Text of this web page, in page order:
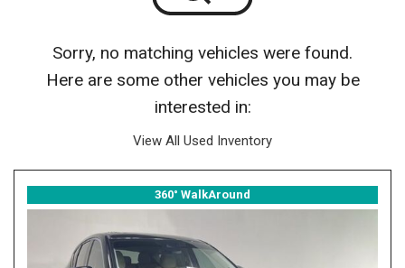
Sorry, no matching vehicles were found.
Here are some other vehicles you may be
interested in:
View All Used Inventory
360° WalkAround